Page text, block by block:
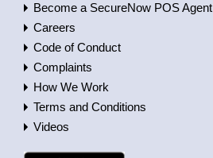
Become a SecureNow POS Agent
Careers
Code of Conduct
Complaints
How We Work
Terms and Conditions
Videos